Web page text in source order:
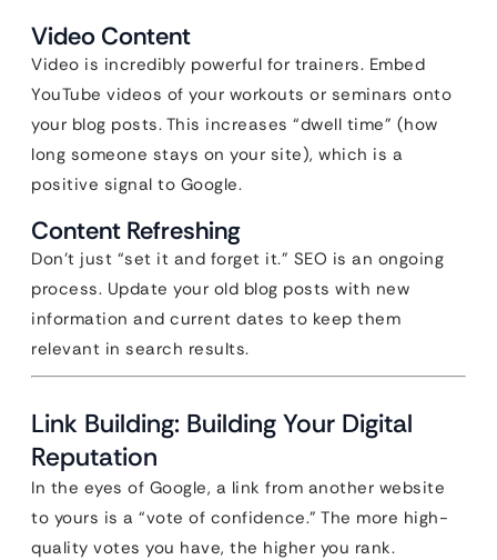
Video Content
Video is incredibly powerful for trainers. Embed
YouTube videos of your workouts or seminars onto
your blog posts. This increases “dwell time” (how
long someone stays on your site), which is a
positive signal to Google.
Content Refreshing
Don’t just “set it and forget it.” SEO is an ongoing
process. Update your old blog posts with new
information and current dates to keep them
relevant in search results.
Link Building: Building Your Digital
Reputation
In the eyes of Google, a link from another website
to yours is a “vote of confidence.” The more high-
quality votes you have, the higher you rank.